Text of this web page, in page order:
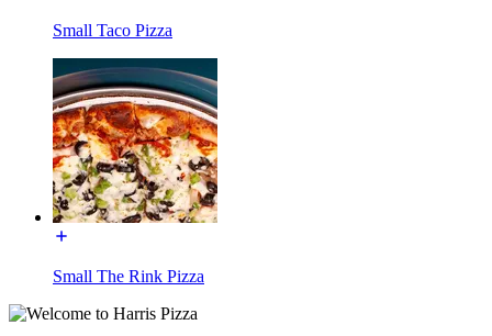
Small Taco Pizza
Small The Rink Pizza